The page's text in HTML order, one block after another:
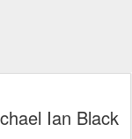
Ian Black